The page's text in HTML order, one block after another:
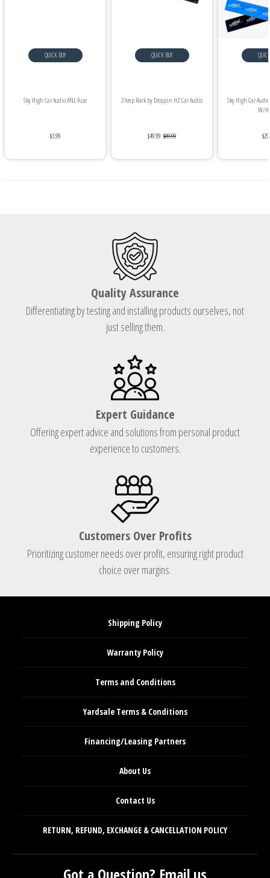
QUICK BUY
Sky High Car Audio ANL Fuse
$3.99
QUICK BUY
2 Amp Rack by Droppin HZ Car Audio
$49.99 $89.99
Sky High Car
W/
Quality Assurance
Differentiating by testing and installing products ourselves, not
just selling them.
Expert Guidance
Offering expert advice and solutions from personal product
experience to customers.
Customers Over Profits
Prioritizing customer needs over profit, ensuring right product
choice over margins.
Shipping Policy
Warranty Policy
Terms and Conditions
Yardsale Terms & Conditions
Financing/Leasing Partners
About Us
Contact Us
RETURN, REFUND, EXCHANGE & CANCELLATION POLICY